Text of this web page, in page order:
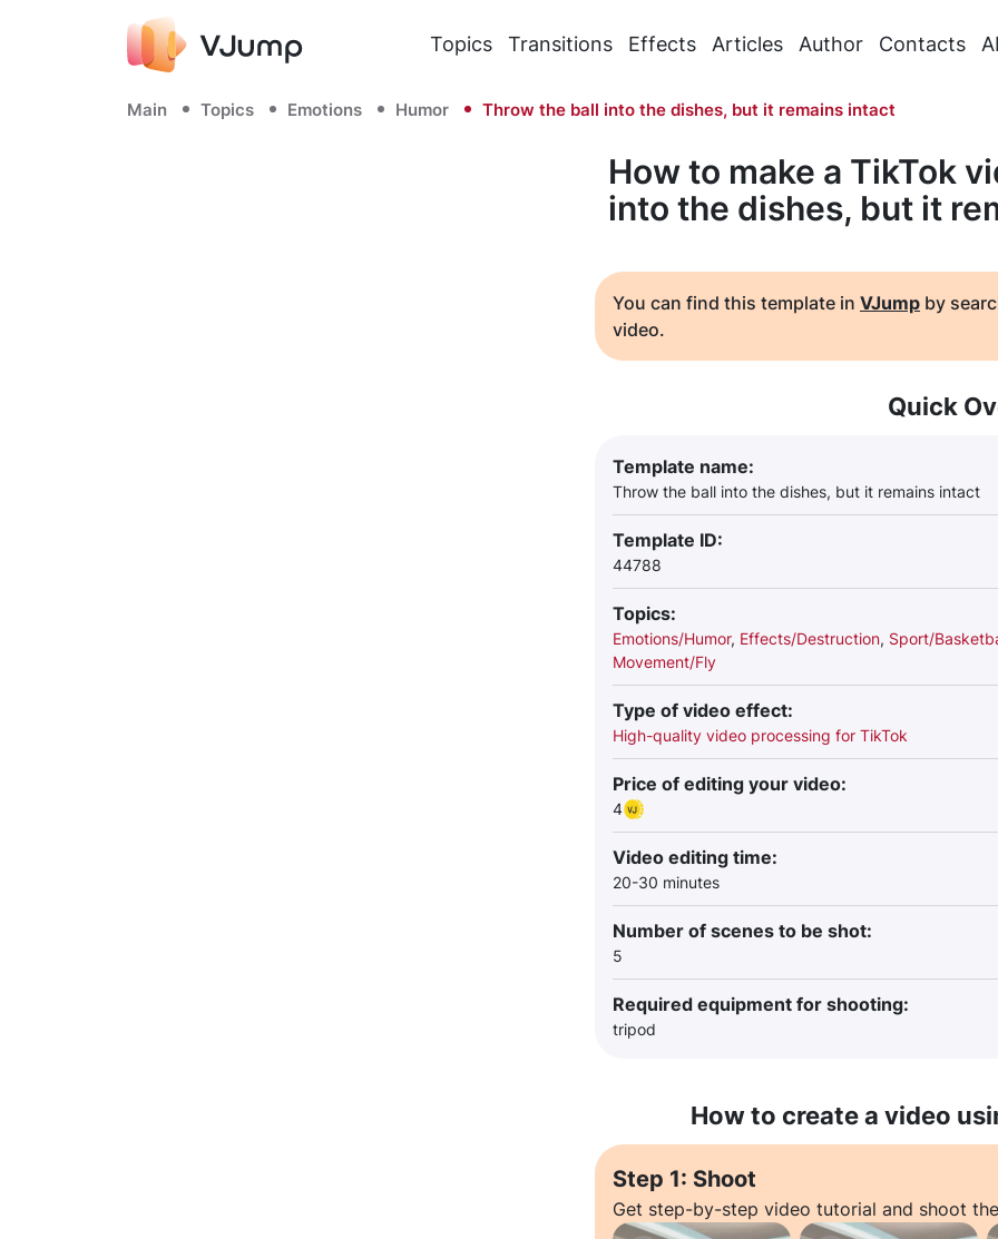
Topics Transitions Effects Articles Author Contacts
Main Topics Emotions Humor Throw the ball into the dishes, but it remains intact
How to make a TikTok
into the dishes, but it
You can find this template in VJump by
video.
Quick
Template name:
Throw the ball into the dishes, but it remains intact
Template ID:
44788
Topics:
Emotions/Humor, Effects/Destruction, Sport/
Movement/Fly
Type of video effect:
High-quality video processing for TikTok
Price of editing your video:
4
Video editing time:
20-30 minutes
Number of scenes to be shot:
5
Required equipment for shooting:
tripod
How to create a video
Step 1: Shoot
Get step-by-step video tutorial and shoot